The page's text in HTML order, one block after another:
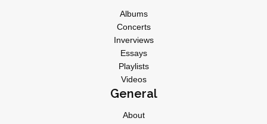
Albums
Concerts
Inverviews
Essays
Playlists
Videos
General
About